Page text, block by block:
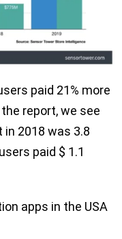
paid 21% more
report, we see
2018 was 3.8
paid $ 1.1
apps in the USA